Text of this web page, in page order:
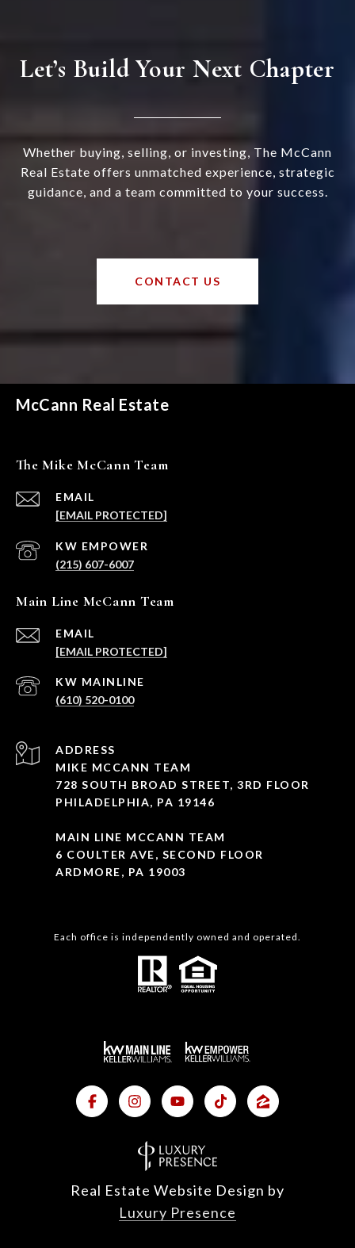
Let’s Build Your Next Chapter
Whether buying, selling, or investing, The McCann
Real Estate offers unmatched experience, strategic
guidance, and a team committed to your success.
CONTACT US
McCann Real Estate
The Mike McCann Team
EMAIL
[EMAIL PROTECTED]
(215) 607-6007
Main Line McCann Team
EMAIL
[EMAIL PROTECTED]
(610) 520-0100
ADDRESS
MIKE MCCANN TEAM
728 SOUTH BROAD STREET, 3RD FLOOR
PHILADELPHIA, PA 19146
MAIN LINE MCCANN TEAM
6 COULTER AVE, SECOND FLOOR
ARDMORE, PA 19003
Each office is independently owned and operated.
Real Estate Website Design by
Luxury Presence